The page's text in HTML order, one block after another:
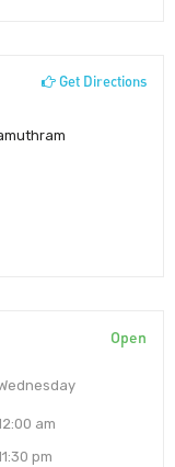
Get Directions
Open
am
pm